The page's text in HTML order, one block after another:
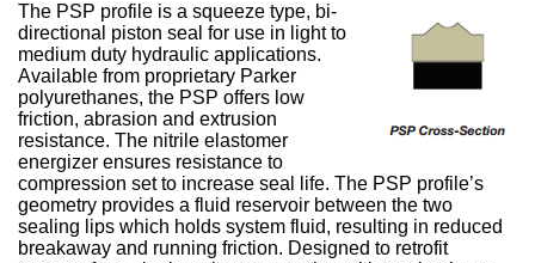
The PSP profile is a squeeze type, bi-
directional piston seal for use in light to
medium duty hydraulic applications.
Available from proprietary Parker
polyurethanes, the PSP offers low
friction, abrasion and extrusion
resistance. The nitrile elastomer
energizer ensures resistance to
compression set to increase seal life. The PSP profile’s
geometry provides a fluid reservoir between the two
sealing lips which holds system fluid, resulting in reduced
breakaway and running friction. Designed to retrofit